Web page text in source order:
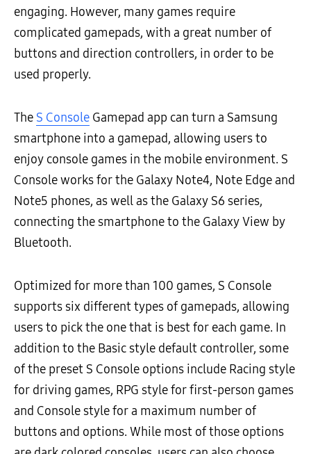
engaging. However, many games require
complicated gamepads, with a great number of
buttons and direction controllers, in order to be
used properly.
The S Console Gamepad app can turn a Samsung
smartphone into a gamepad, allowing users to
enjoy console games in the mobile environment. S
Console works for the Galaxy Note4, Note Edge and
Note5 phones, as well as the Galaxy S6 series,
connecting the smartphone to the Galaxy View by
Bluetooth.
Optimized for more than 100 games, S Console
supports six different types of gamepads, allowing
users to pick the one that is best for each game. In
addition to the Basic style default controller, some
of the preset S Console options include Racing style
for driving games, RPG style for first-person games
and Console style for a maximum number of
buttons and options. While most of those options